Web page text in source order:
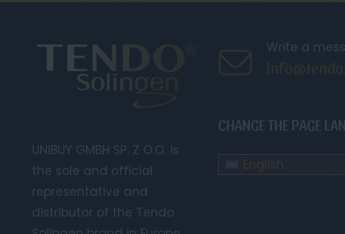
UNIBUY GMBH SP. Z O.O. is
the sole and official
representative and
distributor of the Tendo
Write a
CHANGE THE PAGE